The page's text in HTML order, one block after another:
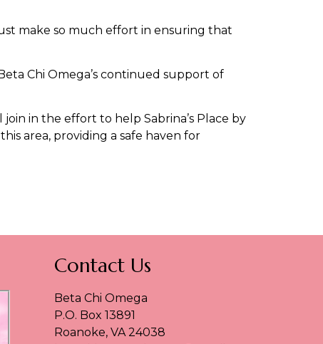
make so much effort in ensuring that
Chi Omega’s continued support of
in the effort to help Sabrina’s Place by
area, providing a safe haven for
Contact Us
Beta Chi Omega
P.O. Box 13891
Roanoke, VA 24038